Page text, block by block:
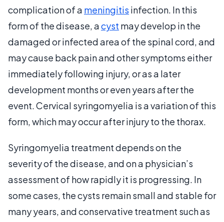
complication of a meningitis infection. In this
form of the disease, acyst may develop in the
damaged or infected area of the spinal cord, and
may cause back pain and other symptoms either
immediately following injury, or as a later
development months or even years after the
event. Cervical syringomyelia is a variation of this
form, which may occur after injury to the thorax.
Syringomyelia treatment depends on the
severity of the disease, and on a physician’s
assessment of how rapidly it is progressing. In
some cases, the cysts remain small and stable for
many years, and conservative treatment such as